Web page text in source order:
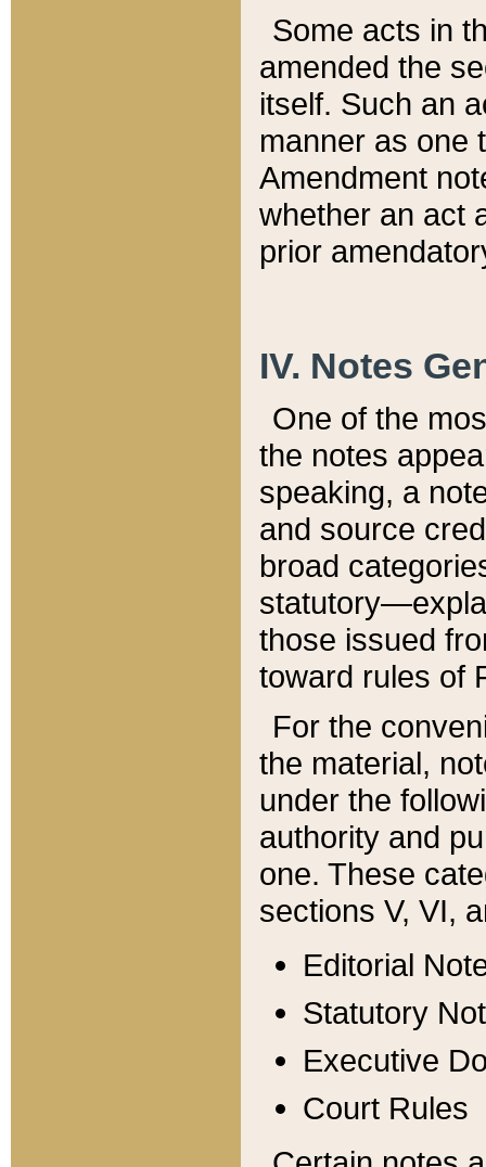
Some acts in
amended the
itself. Such an
manner as one
Amendment
whether an act
prior
IV. Notes
One of the
the notes
speaking, a
and source
broad
those issued
toward rules of
For the
the material,
under the
authority and
one. These
sections V, VI,
Editorial
Statutory
Executive
Court Rules